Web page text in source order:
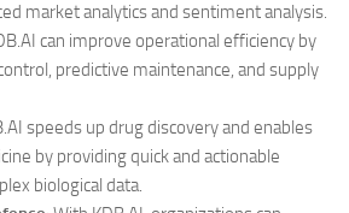
market analytics and sentiment analysis.
can improve operational efficiency by
predictive maintenance, and supply
speeds up drug discovery and enables
by providing quick and actionable
biological data.